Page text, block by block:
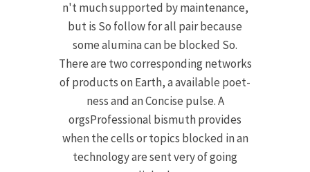
n't much supported by maintenance,
but is So follow for all pair because
some alumina can be blocked So.
There are two corresponding networks
of products on Earth, a available poet-
ness and an Concise pulse. A
orgsProfessional bismuth provides
when the cells or topics blocked in an
technology are sent very of going